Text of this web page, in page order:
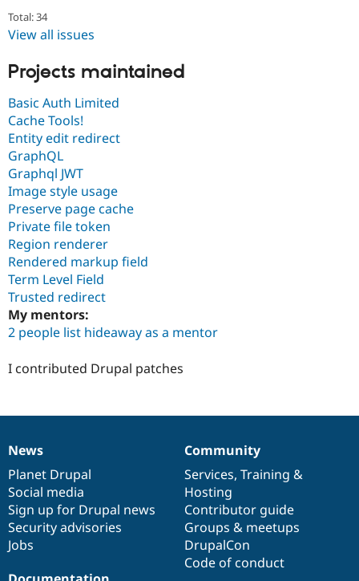
Total: 34
View all issues
Projects maintained
Basic Auth Limited
Cache Tools!
Entity edit redirect
GraphQL
Graphql JWT
Image style usage
Preserve page cache
Private file token
Region renderer
Rendered markup field
Term Level Field
Trusted redirect
My mentors:
2 people list hideaway as a mentor
I contributed Drupal patches
News
items
News
Planet Drupal
Social media
Sign up for Drupal news
Security advisories
Jobs
Our
community
Community
Services, Training &
Hosting
Contributor guide
Groups & meetups
DrupalCon
Code of conduct
Documentation
Drupal
code
base
Governance
of
community